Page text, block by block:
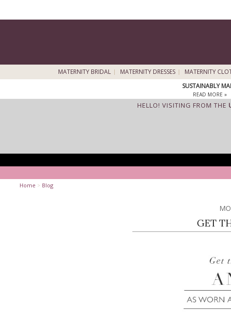
MATERNITY BRIDAL MATERNITY DRESSES MATERNITY
SUSTAINABLY
READ MORE »
HELLO! VISITING FROM THE
Home > Blog
GET